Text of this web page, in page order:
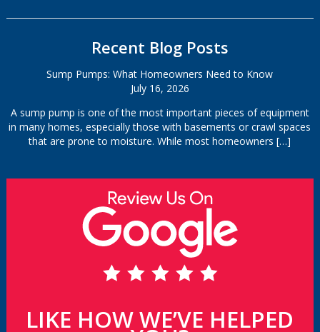
Recent Blog Posts
Sump Pumps: What Homeowners Need to Know
July 16, 2026
A sump pump is one of the most important pieces of equipment
in many homes, especially those with basements or crawl spaces
that are prone to moisture. While most homeowners[…]
LIKE HOW WE’VE HELPED